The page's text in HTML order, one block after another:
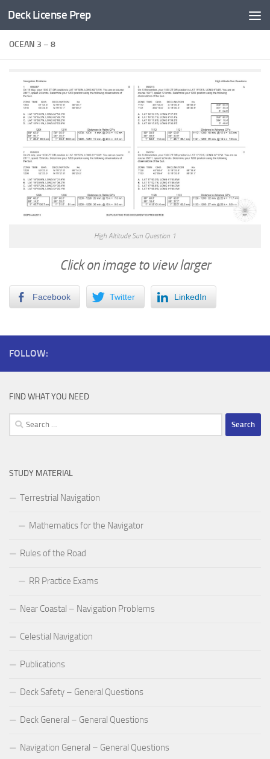
Skip to content
Deck License Prep
OCEAN 3 – 8
High Altitude Sun Question 1
Click on image to view larger
Facebook Twitter LinkedIn
FOLLOW:
FIND WHAT YOU NEED
Search
for:
STUDY MATERIAL
Terrestrial Navigation
Mathematics for the Navigator
Rules of the Road
RR Practice Exams
Near Coastal – Navigation Problems
Celestial Navigation
Publications
Deck Safety – General Questions
Deck General – General Questions
Navigation General – General Questions